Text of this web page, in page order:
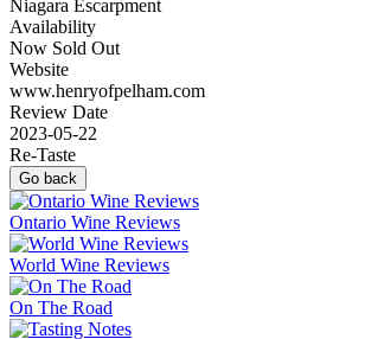
Niagara Escarpment
Availability
Now Sold Out
Website
www.henryofpelham.com
Review Date
2023-05-22
Re-Taste
Go back
Ontario Wine Reviews
World Wine Reviews
On The Road